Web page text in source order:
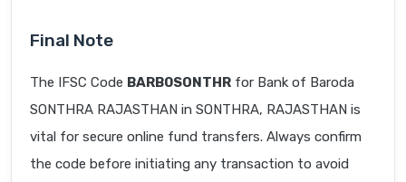
Final Note
The IFSC Code BARB0SONTHR for Bank of Baroda
SONTHRA RAJASTHAN in SONTHRA, RAJASTHAN is
vital for secure online fund transfers. Always confirm
the code before initiating any transaction to avoid